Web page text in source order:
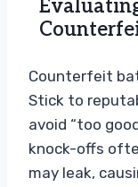
Counterfeit
Stick to
avoid “too
knock-offs
may leak,